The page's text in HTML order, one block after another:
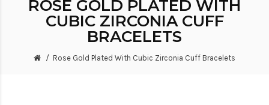
ROSE GOLD PLATED WITH
CUBIC ZIRCONIA CUFF
BRACELETS
Rose Gold Plated With Cubic Zirconia Cuff Bracelets